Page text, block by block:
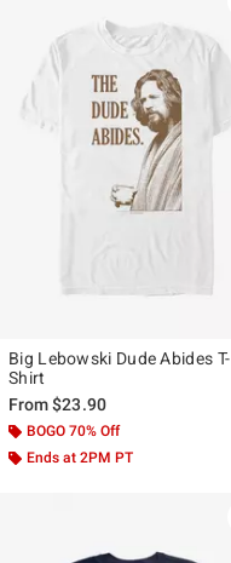
Big Lebowski Dude Abides T-
Shirt
From$23.90
BOGO 70% Off
Ends at 2PM PT